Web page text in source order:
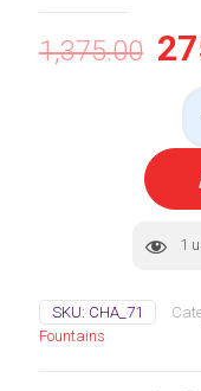
1,375.00
1
SKU: CHA_71
Fountains